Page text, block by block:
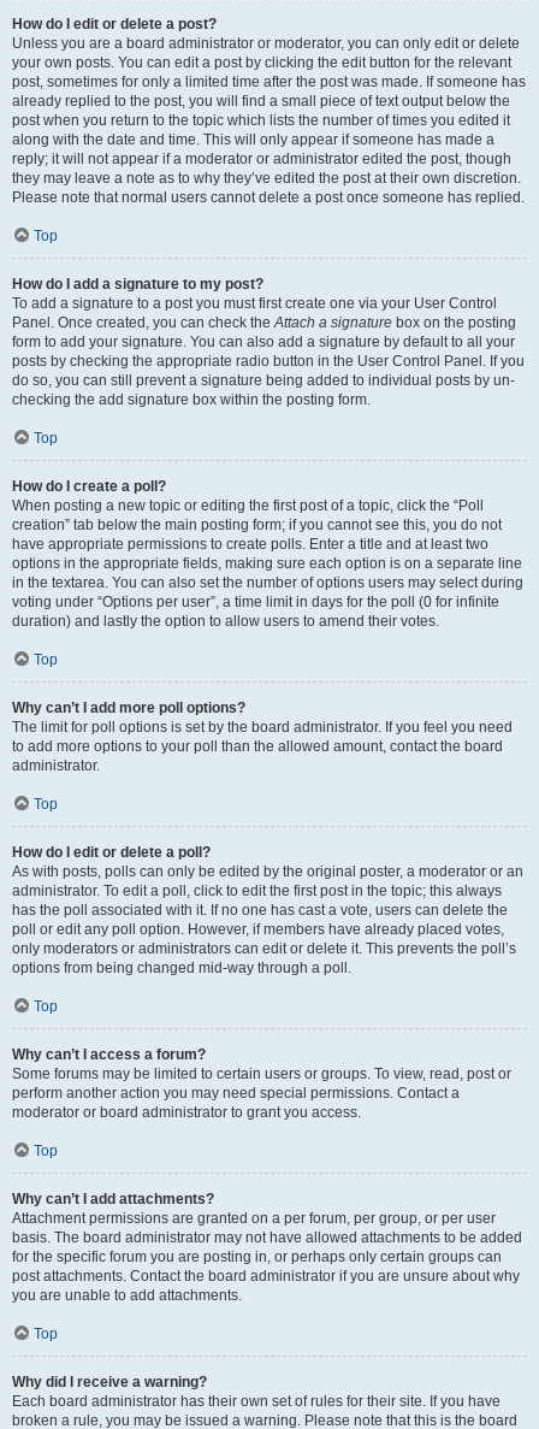
How do I edit or delete a post?
Unless you are a board administrator or moderator, you can only edit or delete
your own posts. You can edit a post by clicking the edit button for the relevant
post, sometimes for only a limited time after the post was made. If someone has
already replied to the post, you will find a small piece of text output below the
post when you return to the topic which lists the number of times you edited it
along with the date and time. This will only appear if someone has made a
reply; it will not appear if a moderator or administrator edited the post, though
they may leave a note as to why they’ve edited the post at their own discretion.
Please note that normal users cannot delete a post once someone has replied.
Top
How do I add a signature to my post?
To add a signature to a post you must first create one via your User Control
Panel. Once created, you can check theAttach a signature box on the posting
form to add your signature. You can also add a signature by default to all your
posts by checking the appropriate radio button in the User Control Panel. If you
do so, you can still prevent a signature being added to individual posts by un-
checking the add signature box within the posting form.
Top
How do I create a poll?
When posting a new topic or editing the first post of a topic, click the “Poll
creation” tab below the main posting form; if you cannot see this, you do not
have appropriate permissions to create polls. Enter a title and at least two
options in the appropriate fields, making sure each option is on a separate line
in the textarea. You can also set the number of options users may select during
voting under “Options per user”, a time limit in days for the poll (0 for infinite
duration) and lastly the option to allow users to amend their votes.
Top
Why can’t I add more poll options?
The limit for poll options is set by the board administrator. If you feel you need
to add more options to your poll than the allowed amount, contact the board
administrator.
Top
How do I edit or delete a poll?
As with posts, polls can only be edited by the original poster, a moderator or an
administrator. To edit a poll, click to edit the first post in the topic; this always
has the poll associated with it. If no one has cast a vote, users can delete the
poll or edit any poll option. However, if members have already placed votes,
only moderators or administrators can edit or delete it. This prevents the poll’s
options from being changed mid-way through a poll.
Top
Why can’t I access a forum?
Some forums may be limited to certain users or groups. To view, read, post or
perform another action you may need special permissions. Contact a
moderator or board administrator to grant you access.
Top
Why can’t I add attachments?
Attachment permissions are granted on a per forum, per group, or per user
basis. The board administrator may not have allowed attachments to be added
for the specific forum you are posting in, or perhaps only certain groups can
post attachments. Contact the board administrator if you are unsure about why
you are unable to add attachments.
Top
Why did I receive a warning?
Each board administrator has their own set of rules for their site. If you have
broken a rule, you may be issued a warning. Please note that this is the board